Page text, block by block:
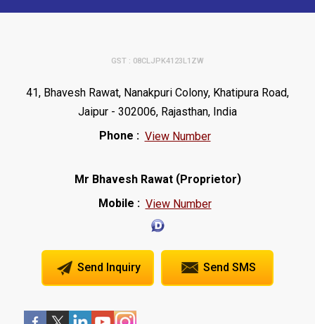
GST : 08CLJPK4123L1ZW
41, Bhavesh Rawat, Nanakpuri Colony, Khatipura Road,
Jaipur - 302006, Rajasthan, India
Phone : View Number
Mr Bhavesh Rawat(Proprietor)
Mobile : View Number
Send Inquiry Send SMS